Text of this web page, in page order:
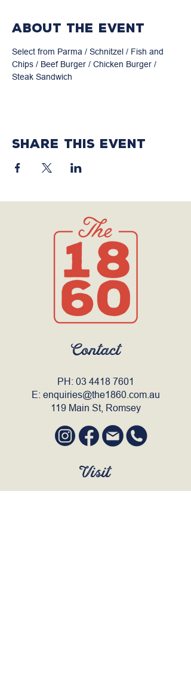
About the event
Select from Parma / Schnitzel / Fish and
Chips / Beef Burger / Chicken Burger /
Steak Sandwich
Share this event
Contact
PH: 03 4418 7601
E: enquiries@the1860.com.au
119 Main St, Romsey
Visit